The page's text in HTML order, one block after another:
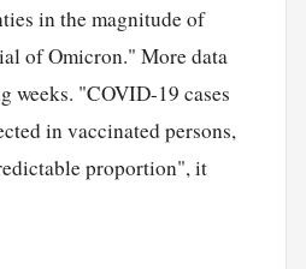
in the magnitude of
of Omicron." More data
weeks. "COVID-19 cases
in vaccinated persons,
proportion", it